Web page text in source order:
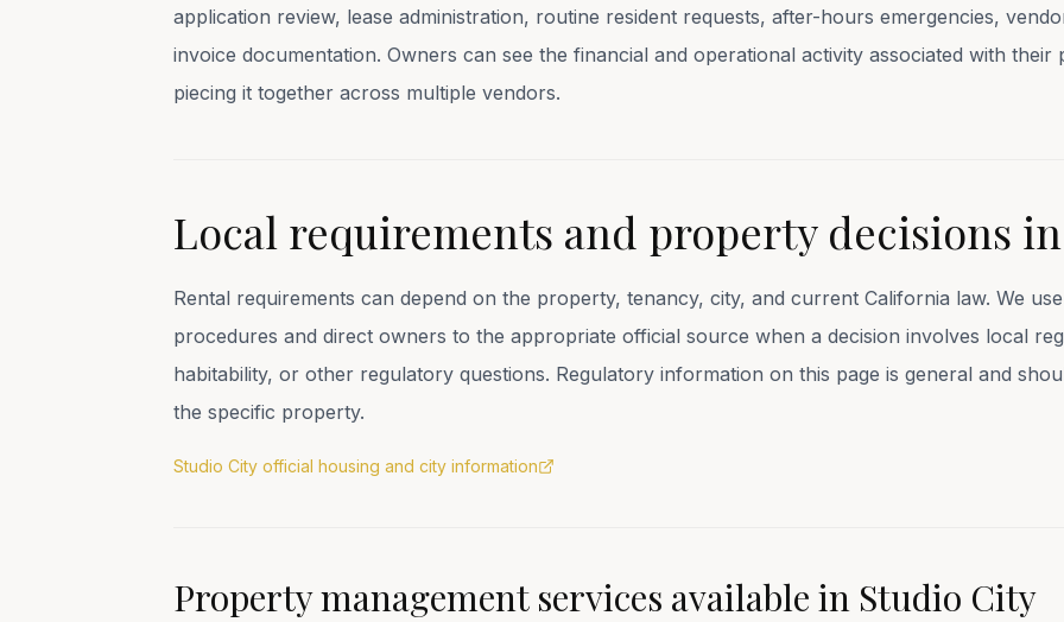
application review, lease administration, routine resident requests, after-hours emergencies,
invoice documentation. Owners can see the financial and operational activity associated with
piecing it together across multiple vendors.
Local requirements and property decisions
Rental requirements can depend on the property, tenancy, city, and current California law. We
procedures and direct owners to the appropriate official source when a decision involves local
habitability, or other regulatory questions. Regulatory information on this page is general and
the specific property.
Studio City official housing and city information
Property management services available in Studio City